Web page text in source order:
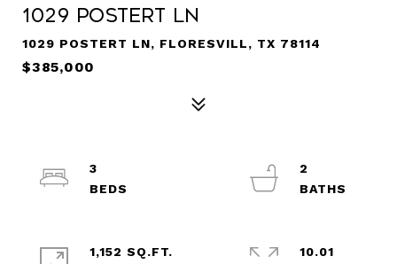
1029 POSTERT LN
1029 POSTERT LN, FLORESVILL, TX 78114
$385,000
3
2
1,152 SQ.FT.
10.01